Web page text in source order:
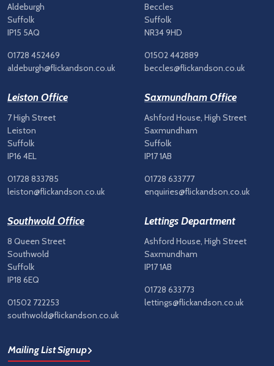
Aldeburgh
Suffolk
IP15 5AQ
01728 452469
aldeburgh@flickandson.co.uk
Beccles
Suffolk
NR34 9HD
01502 442889
beccles@flickandson.co.uk
Leiston Office
7 High Street
Leiston
Suffolk
IP16 4EL
01728 833785
leiston@flickandson.co.uk
Saxmundham Office
Ashford House, High Street
Saxmundham
Suffolk
IP17 1AB
01728 633777
enquiries@flickandson.co.uk
Southwold Office
8 Queen Street
Southwold
Suffolk
IP18 6EQ
01502 722253
southwold@flickandson.co.uk
Lettings Department
Ashford House, High Street
Saxmundham
IP17 1AB
01728 633773
lettings@flickandson.co.uk
Mailing List Signup